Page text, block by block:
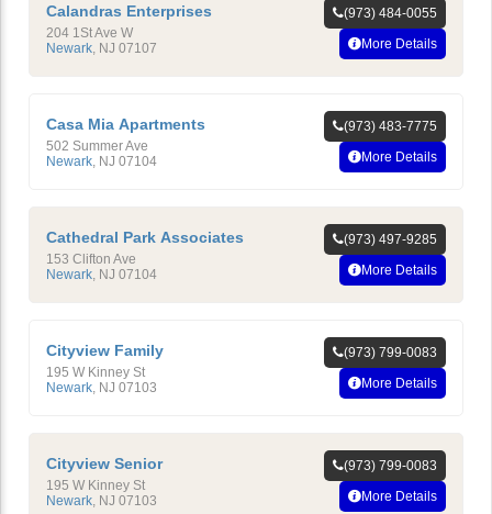
Calandras Enterprises
204 1St Ave W
Newark NJ 07107
(973) 484-0055
More Details
Casa Mia Apartments
502 Summer Ave
Newark NJ 07104
(973) 483-7775
More Details
Cathedral Park Associates
153 Clifton Ave
Newark NJ 07104
(973) 497-9285
More Details
Cityview Family
195 W Kinney St
Newark NJ 07103
(973) 799-0083
More Details
Cityview Senior
195 W Kinney St
Newark NJ 07103
(973) 799-0083
More Details